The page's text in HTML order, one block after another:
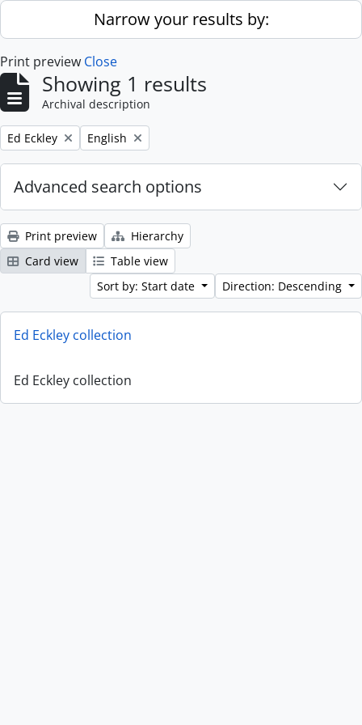
Skip to main contentNarrow your results by:
Print preview Close
Showing 1 results
Archival description
Remove filter:
Ed Eckley Remove filter:
English
Advanced search options
Print preview
Hierarchy
Card view
Table view
Sort by: Start date
Direction: Descending
Ed Eckley collection
Ed Eckley collection